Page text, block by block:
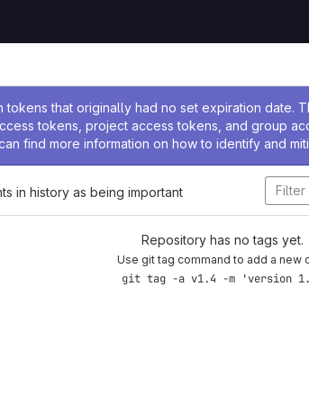
tokens that originally had no set expiration date.
tokens, project access tokens, and group
find more information on how to identify and
in history as being important
Repository has no tags yet.
Use git tag command to add a new
git tag -a v1.4 -m 'version